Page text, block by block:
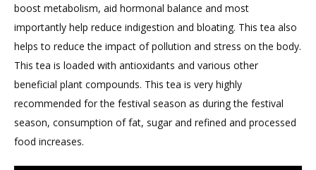
boost metabolism, aid hormonal balance and most
importantly help reduce indigestion and bloating. This tea also
helps to reduce the impact of pollution and stress on the body.
This tea is loaded with antioxidants and various other
beneficial plant compounds. This tea is very highly
recommended for the festival season as during the festival
season, consumption of fat, sugar and refined and processed
food increases.